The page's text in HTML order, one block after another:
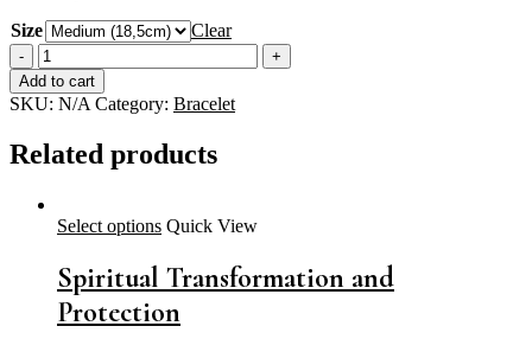
Size
Clear
Inner
Peace
-
Deep
-
Intuition
quantity
Add to cart
SKU: N/A Category: Bracelet
Related products
Select options Quick View
Spiritual Transformation and
Protection